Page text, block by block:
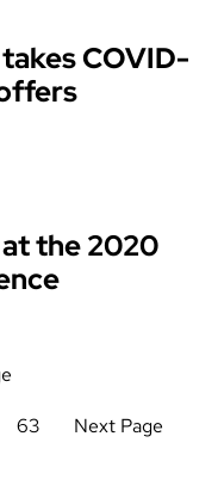
COVID-
the 2020
63 Next Page